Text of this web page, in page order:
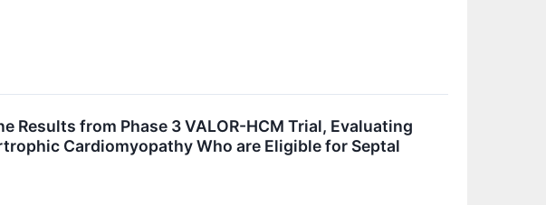
Results from Phase 3 VALOR-HCM Trial, Evaluating
Cardiomyopathy Who are Eligible for Septal